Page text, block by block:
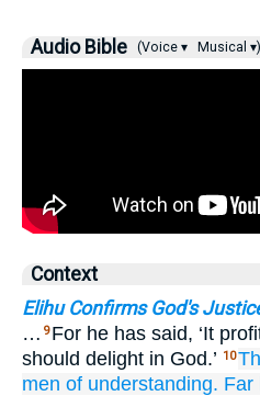
Audio Bible (Voice ▾ Musical ▾)
Context
Elihu Confirms God's
… 9 For he has said, ‘It
should delight in God.’ 10
men of understanding. Far